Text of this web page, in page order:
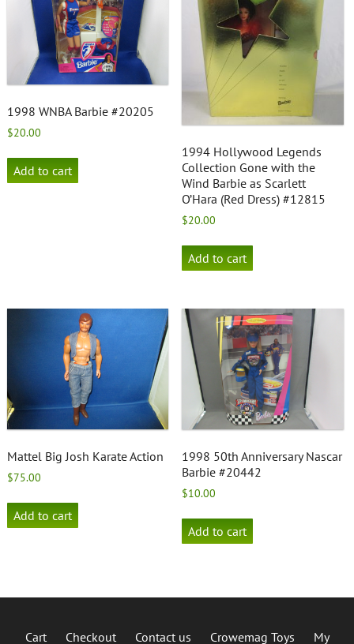
1998 WNBA Barbie #20205
$20.00
Add to cart
1994 Hollywood Legends
Collection Gone with the
Wind Barbie as Scarlett
O’Hara (Red Dress) #12815
$20.00
Add to cart
Mattel Big Josh Karate Action
$75.00
Add to cart
1998 50th Anniversary Nascar
Barbie #20442
$10.00
Add to cart
Cart Checkout Contact us Crowemag Toys My